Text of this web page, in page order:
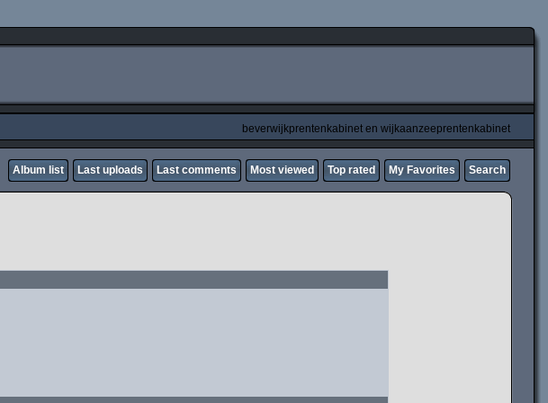
beverwijkprentenkabinet en wijkaanzeeprentenkabinet
Album list Last uploads Last comments Most viewed Top rated My Favorites Search